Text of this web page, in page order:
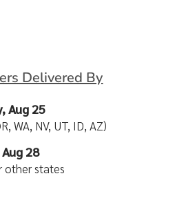
Delivered By
Aug 25
WA, NV, UT, ID, AZ)
28
other states